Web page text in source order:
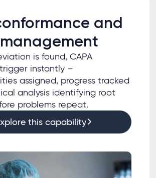
and
management
is found, CAPA
instantly –
assigned, progress tracked
analysis identifying root
problems repeat.
this capability